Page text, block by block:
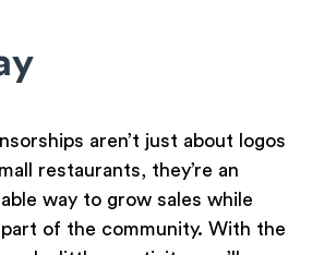
aren’t just about logos
restaurants, they’re an
way to grow sales while
of the community. With the